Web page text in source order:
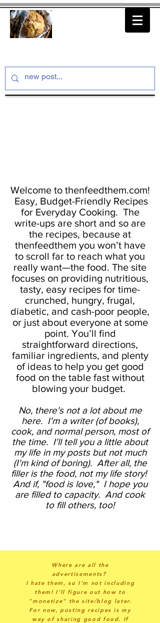
Welcome to thenfeedthem.com!
Easy, Budget-Friendly Recipes
for Everyday Cooking. The
write-ups are short and so are
the recipes, because at
thenfeedthem you won’t have
to scroll far to reach what you
really want—the food. The site
focuses on providing nutritious,
tasty, easy recipes for time-
crunched, hungry, frugal,
diabetic, and cash-poor people,
or just about everyone at some
point. You’ll find
straightforward directions,
familiar ingredients, and plenty
of ideas to help you get good
food on the table fast without
blowing your budget.
No, there's not a lot about me
here. I'm a writer (of books),
cook, and normal person, most of
the time. I'll tell you a little about
my life in my posts but not much
(I'm kind of boring). After all, the
filler is the food, not my life story!
And if, "food is love," I hope you
are filled to capacity. And cook
to fill others, too!
Where are all the
advertisements?
I hate them, so I'm not including
them! I'll figure out how to
"monetize" the site/blog later.
For now, posting recipes is my
way of sharing good food. If